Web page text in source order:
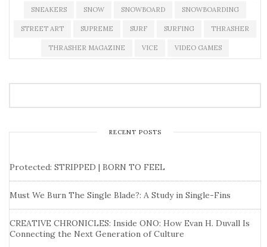
SNEAKERS SNOW SNOWBOARD SNOWBOARDING
STREET ART SUPREME SURF SURFING THRASHER
THRASHER MAGAZINE VICE VIDEO GAMES
RECENT POSTS
Protected: STRIPPED | BORN TO FEEL
Must We Burn The Single Blade?: A Study in Single-Fins
CREATIVE CHRONICLES: Inside ONO: How Evan H. Duvall Is
Connecting the Next Generation of Culture